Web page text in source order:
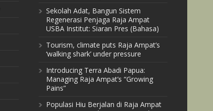
Sekolah Adat, Bangun Sistem
Regenerasi Penjaga Raja Ampat
USBA Institut: Siaran Pres (Bahasa)
Tourism, climate puts Raja Ampat’s
‘walking shark’ under pressure
Introducing Terra Abadi Papua:
Managing Raja Ampat’s “Growing
Pains”
Populasi Hiu Berjalan di Raja Ampat